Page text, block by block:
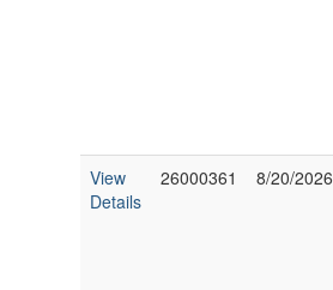
View
Details
26000361 8/20/2026